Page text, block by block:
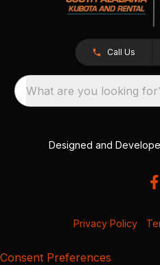
Call Us
What are you looking
Designed and
Privacy Policy
Consent Preferences